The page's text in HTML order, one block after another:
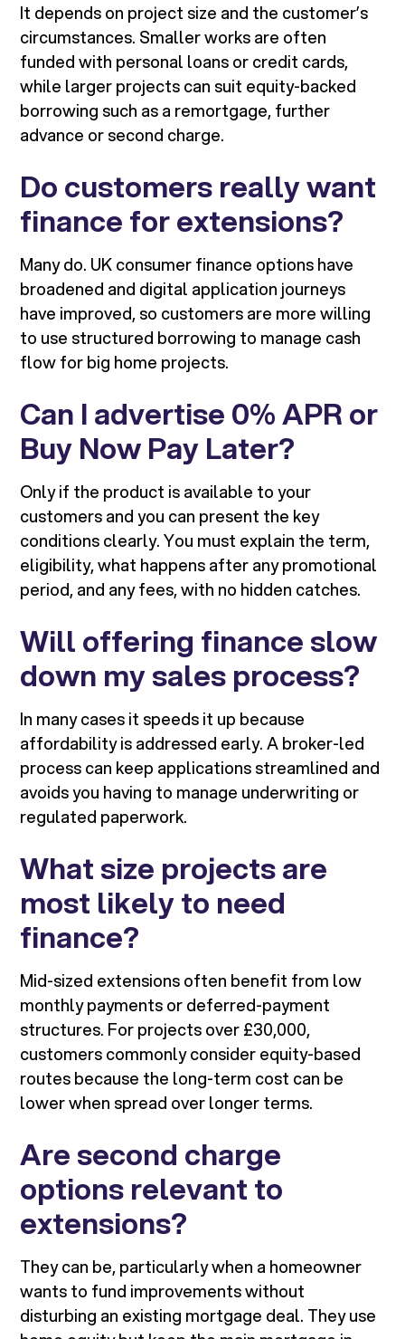
It depends on project size and the customer’s
circumstances. Smaller works are often
funded with personal loans or credit cards,
while larger projects can suit equity-backed
borrowing such as a remortgage, further
advance or second charge.
Do customers really want
finance for extensions?
Many do. UK consumer finance options have
broadened and digital application journeys
have improved, so customers are more willing
to use structured borrowing to manage cash
flow for big home projects.
Can I advertise 0% APR or
Buy Now Pay Later?
Only if the product is available to your
customers and you can present the key
conditions clearly. You must explain the term,
eligibility, what happens after any promotional
period, and any fees, with no hidden catches.
Will offering finance slow
down my sales process?
In many cases it speeds it up because
affordability is addressed early. A broker-led
process can keep applications streamlined and
avoids you having to manage underwriting or
regulated paperwork.
What size projects are
most likely to need
finance?
Mid-sized extensions often benefit from low
monthly payments or deferred-payment
structures. For projects over £30,000,
customers commonly consider equity-based
routes because the long-term cost can be
lower when spread over longer terms.
Are second charge
options relevant to
extensions?
They can be, particularly when a homeowner
wants to fund improvements without
disturbing an existing mortgage deal. They use